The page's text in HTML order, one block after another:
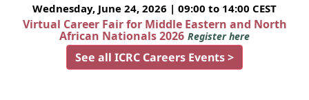
Wednesday, June 24, 2026 | 09:00 to 14:00 CEST
Virtual Career Fair for Middle Eastern and North
African Nationals 2026 Register here
See all ICRC Careers Events >